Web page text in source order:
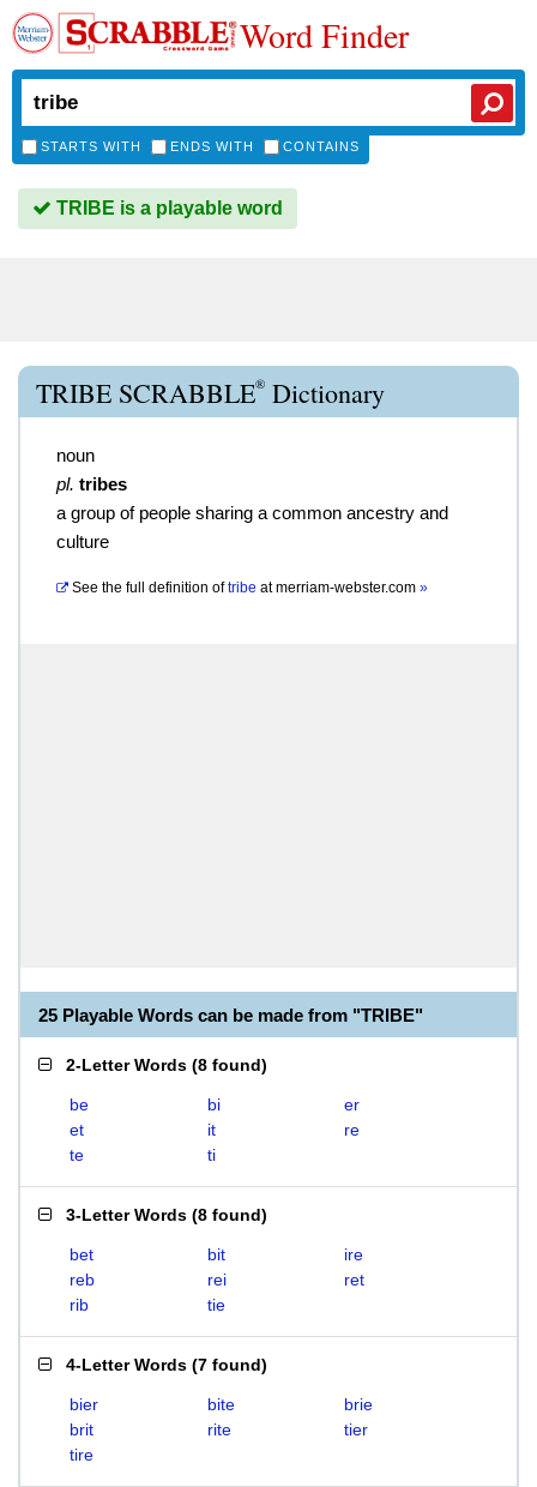
Word Finder
STARTS WITH ENDS WITH CONTAINS
TRIBE is a playable word
TRIBE SCRABBLE® Dictionary
noun
pl. tribes
a group of people sharing a common ancestry and
culture
See the full definition of tribe atmerriam-webster.com »
25 Playable Words can be made from "TRIBE"
2-Letter Words (8 found)
be bi
er
et
it
re
te
ti
3-Letter Words (8 found)
bet bit
ire
reb
rei
ret
rib
tie
4-Letter Words (7 found)
bier bite
brie
brit
rite
tier
tire